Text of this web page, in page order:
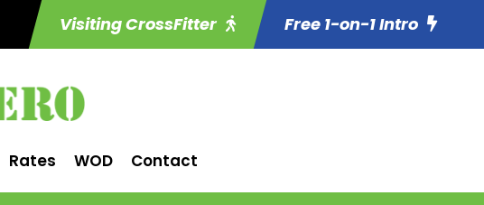
Visiting CrossFitter Free 1-on-1 Intro
Rates WOD Contact